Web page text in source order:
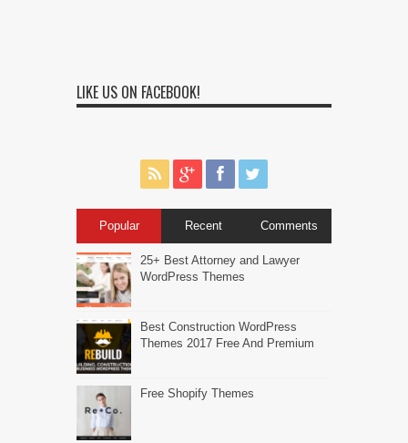
LIKE US ON FACEBOOK!
Popular Recent Comments
25+ Best Attorney and Lawyer
WordPress Themes
Best Construction WordPress
Themes 2017 Free And Premium
Free Shopify Themes